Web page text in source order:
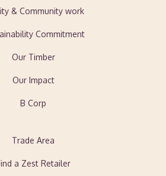
& Community work
Commitment
Our Timber
Our Impact
B Corp
Trade Area
a Zest Retailer